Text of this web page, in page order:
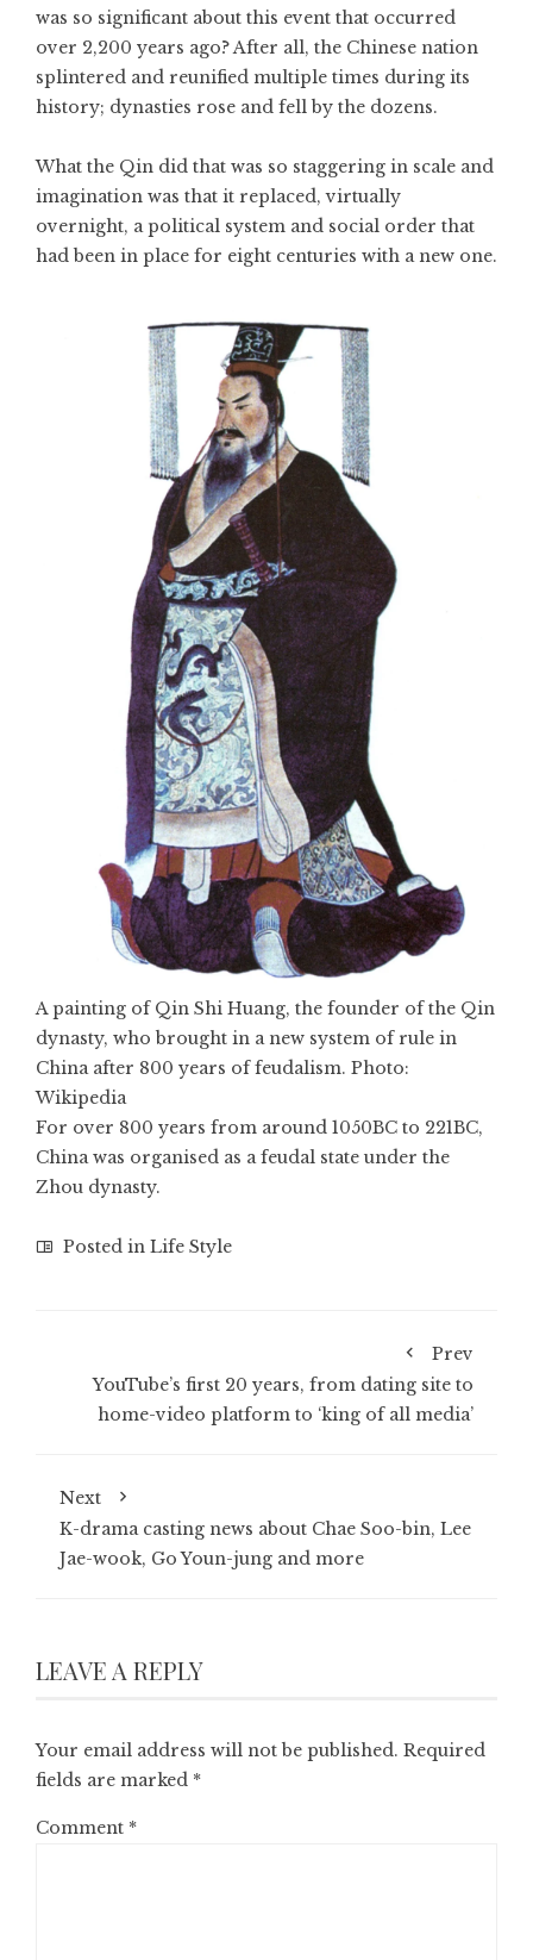
was so significant about this event that occurred
over 2,200 years ago? After all, the Chinese nation
splintered and reunified multiple times during its
history; dynasties rose and fell by the dozens.
What the Qin did that was so staggering in scale and
imagination was that it replaced, virtually
overnight, a political system and social order that
had been in place for eight centuries with a new one.
A painting of Qin Shi Huang, the founder of the Qin
dynasty, who brought in a new system of rule in
China after 800 years of feudalism. Photo:
Wikipedia
For over 800 years from around 1050BC to 221BC,
China was organised as a feudal state under the
Zhou dynasty.
Posted in Life Style
Prev
YouTube’s first 20 years, from dating site to
home-video platform to ‘king of all media’
Next
K-drama casting news about Chae Soo-bin, Lee
Jae-wook, Go Youn-jung and more
LEAVE A REPLY
Your email address will not be published. Required
fields are marked *
Comment *